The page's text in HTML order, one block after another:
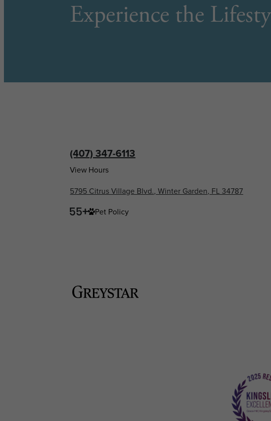
Experience the
(407) 347-6113
View Hours
5795 Citrus Village Blvd., Winter Garden, FL 34787
Pet Policy